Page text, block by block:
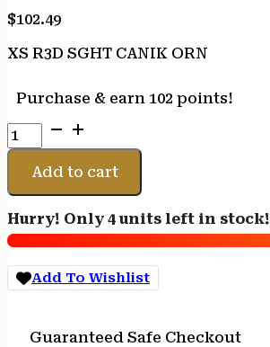
$102.49
XS R3D SGHT CANIK ORN
Purchase & earn 102 points!
XS
R3D
SGHT
CANIK
quantity
Add to cart
Hurry! Only 4 units left in stock!
Add To Wishlist
Guaranteed Safe Checkout